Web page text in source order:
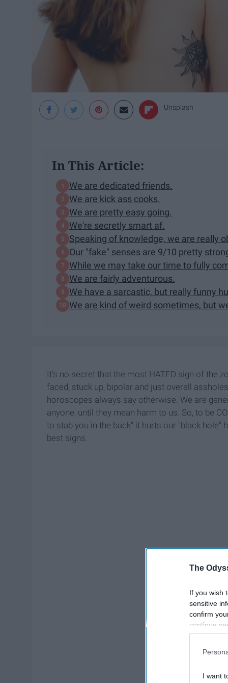
The
If you wish
sensitive
confirm
continue
information
I want
Unsplash
In This Article:
We are dedicated friends.
We are kick ass cooks.
We are pretty easy going.
We're secretly smart af.
Speaking of knowledge, we are really
Our "fake" senses are 9/10 pretty
While we may take our time to fully
We are fairly adventurous.
We have a sarcastic, but really funny
We are kind of weird sometimes, but
It's no secret that the most HATED sign of the
faced, stuck up, bipolar and just overall
horoscopes always say otherwise. We are
anyone, until they mean harm to us. So, to be
to stab you in the back" it hurts our "black hole"
best signs.